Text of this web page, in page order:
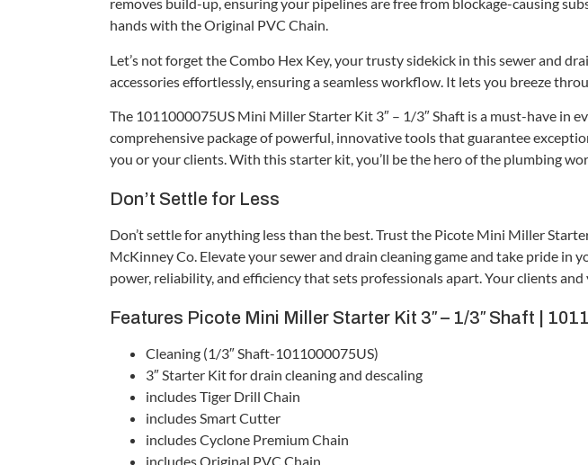
hands with the Original PVC Chain.
Let’s not forget the Combo Hex Key, your trusty sidekick in this sewer and
accessories effortlessly, ensuring a seamless workflow. It lets you breeze
The 1011000075US Mini Miller Starter Kit 3″ – 1/3″ Shaft is a must-have in
comprehensive package of powerful, innovative tools that guarantee
you or your clients. With this starter kit, you’ll be the hero of the plumbing
Don’t Settle for Less
Don’t settle for anything less than the best. Trust the Picote Mini Miller
McKinney Co. Elevate your sewer and drain cleaning game and take pride
power, reliability, and efficiency that sets professionals apart. Your clients
Features Picote Mini Miller Starter Kit 3″ – 1/3″ Shaft |
Cleaning (1/3″ Shaft-1011000075US)
3″ Starter Kit for drain cleaning and descaling
includes Tiger Drill Chain
includes Smart Cutter
includes Cyclone Premium Chain
includes Original PVC Chain